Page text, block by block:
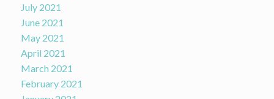
July 2021
June 2021
May 2021
April 2021
March 2021
February 2021